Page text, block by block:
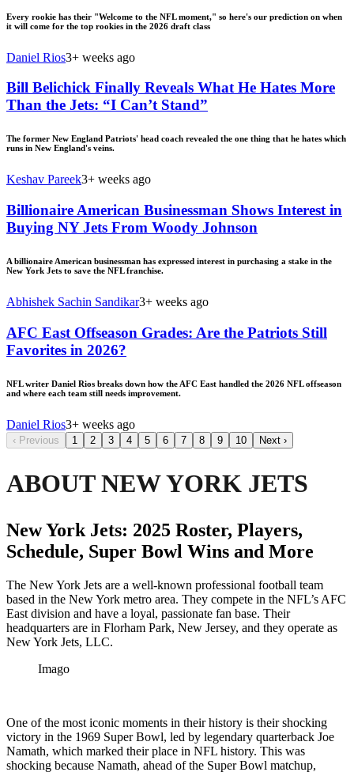
Every rookie has their "Welcome to the NFL moment," so here's our prediction on when
it will come for the top rookies in the 2026 draft class
Daniel Rios3+ weeks ago
Bill Belichick Finally Reveals What He Hates More
Than the Jets: “I Can’t Stand”
The former New England Patriots' head coach revealed the one thing that he hates which
runs in New England's veins.
Keshav Pareek3+ weeks ago
Billionaire American Businessman Shows Interest in
Buying NY Jets From Woody Johnson
A billionaire American businessman has expressed interest in purchasing a stake in the
New York Jets to save the NFL franchise.
Abhishek Sachin Sandikar3+ weeks ago
AFC East Offseason Grades: Are the Patriots Still
Favorites in 2026?
NFL writer Daniel Rios breaks down how the AFC East handled the 2026 NFL offseason
and where each team still needs improvement.
Daniel Rios3+ weeks ago
‹ Previous 1 2 3 4 5 6 7 8 9 10 Next ›
ABOUT NEW YORK JETS
New York Jets: 2025 Roster, Players,
Schedule, Super Bowl Wins and More
The New York Jets are a well-known professional football team
based in the New York metro area. They compete in the NFL’s AFC
East division and have a loyal, passionate fan base. Their
headquarters are in Florham Park, New Jersey, and they operate as
New York Jets, LLC.
Imago
One of the most iconic moments in their history is their shocking
victory in the 1969 Super Bowl, led by legendary quarterback Joe
Namath, which marked their place in NFL history. This was
shocking because Namath, ahead of the Super Bowl matchup,